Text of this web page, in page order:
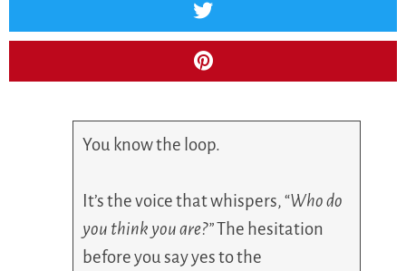
You know the loop.
It’s the voice that whispers, “Who do
you think you are?”The hesitation
before you say yes to the